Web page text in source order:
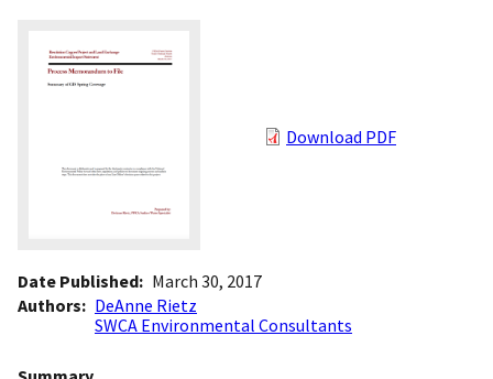
Download PDF
Date Published
March 30, 2017
Authors
DeAnne Rietz
SWCA Environmental Consultants